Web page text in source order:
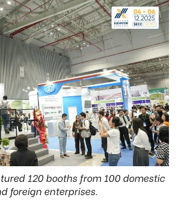
120 booths from 100 domestic
foreign enterprises.